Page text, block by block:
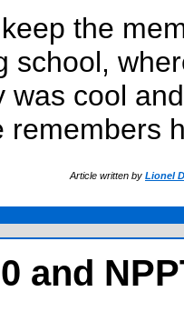
the
school,
was cool
remembers
Article written by Lionel
and